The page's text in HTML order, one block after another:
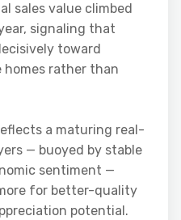
sales value climbed
signaling that
toward
homes rather than
a maturing real-
— buoyed by stable
sentiment —
for better-quality
potential.